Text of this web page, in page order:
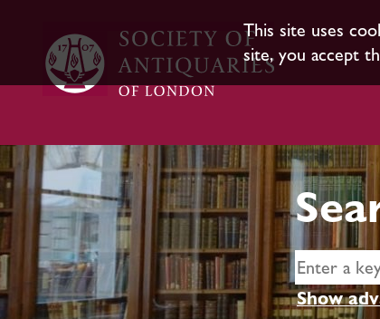
This site uses
site, you accept
Show